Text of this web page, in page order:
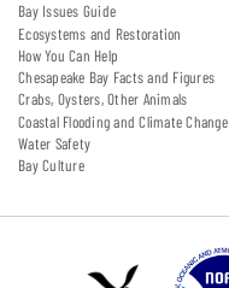
Bay Issues Guide
Ecosystems and Restoration
How You Can Help
Chesapeake Bay Facts and Figures
Crabs, Oysters, Other Animals
Coastal Flooding and Climate Change
Water Safety
Bay Culture